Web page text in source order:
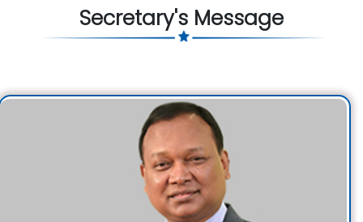
Secretary's Message